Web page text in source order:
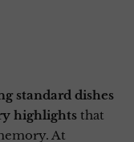
standard dishes
highlights that
At